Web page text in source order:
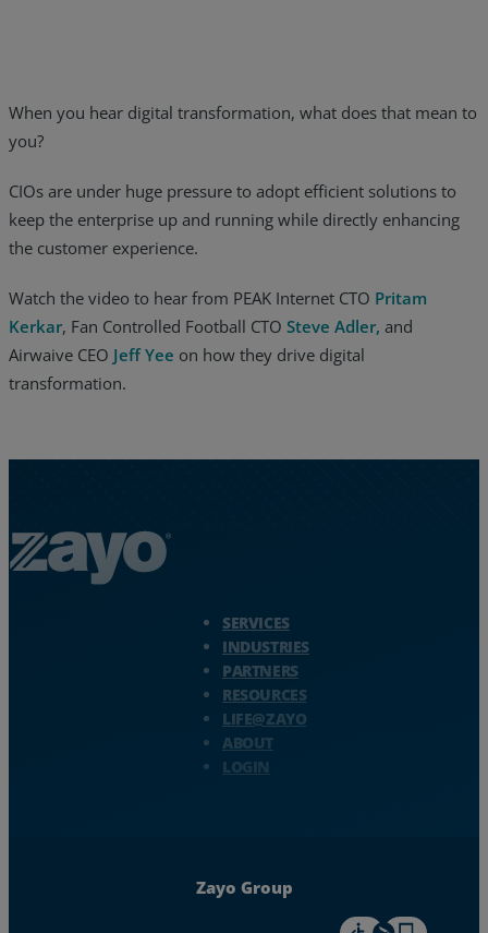
When you hear digital transformation, what does that mean to
you?
CIOs are under huge pressure to adopt efficient solutions to
keep the enterprise up and running while directly enhancing
the customer experience.
Watch the video to hear from PEAK Internet CTO Pritam
Kerkar, Fan Controlled Football CTO Steve Adler, and
Airwaive CEO Jeff Yee on how they drive digital
transformation.
SERVICES
INDUSTRIES
PARTNERS
RESOURCES
LIFE@ZAYO
ABOUT
LOGIN
Zayo Group
For accessiblity